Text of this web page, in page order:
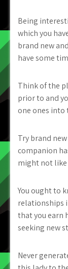
Being
which you
brand new
have some
Think of the
prior to and
one ones into
Try brand
companion
might not like
You ought to
relationships
that you earn
seeking new
Never